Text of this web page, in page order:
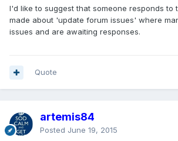
I'd like to suggest that someone responds to
made about 'update forum issues' where
issues and are awaiting responses.
Quote
artemis84
Posted June 19, 2015